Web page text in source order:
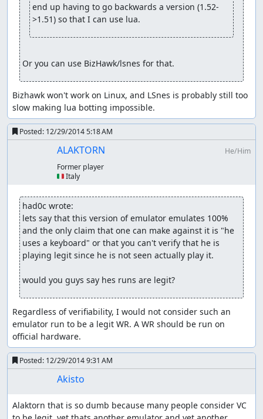
end up having to go backwards a version (1.52-
>1.51) so that I can use lua.
Or you can use BizHawk/lsnes for that.
Bizhawk won't work on Linux, and LSnes is probably still too
slow making lua botting impossible.
Posted: 12/29/2014 5:18 AM
ALAKTORN
He/Him
Former player
🇮🇹 Italy
had0c wrote:
lets say that this version of emulator emulates 100%
and the only claim that one can make against it is "he
uses a keyboard" or that you can't verify that he is
playing legit since he is not seen actually play it.
would you guys say hes runs are legit?
Regardless of verifiability, I would not consider such an
emulator run to be a legit WR. A WR should be run on
official hardware.
Posted: 12/29/2014 9:31 AM
Akisto
Alaktorn that is so dumb because many people consider VC